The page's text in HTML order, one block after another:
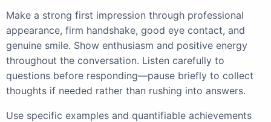
Make a strong first impression through professional
appearance, firm handshake, good eye contact, and
genuine smile. Show enthusiasm and positive energy
throughout the conversation. Listen carefully to
questions before responding—pause briefly to collect
thoughts if needed rather than rushing into answers.
Use specific examples and quantifiable achievements